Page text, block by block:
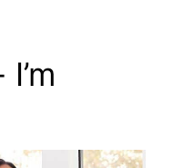
I’m